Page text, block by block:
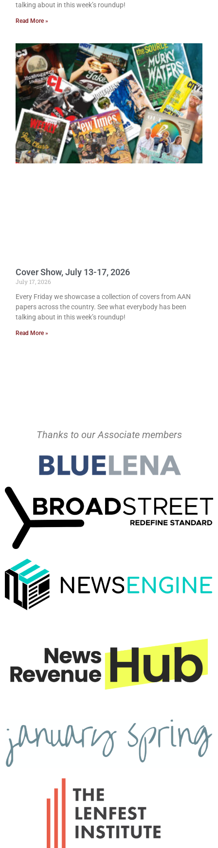
talking about in this week’s roundup!
Read More »
Cover Show, July 13-17, 2026
July 17, 2026
Every Friday we showcase a collection of covers from AAN
papers across the country. See what everybody has been
talking about in this week’s roundup!
Read More »
Thanks to our Associate members